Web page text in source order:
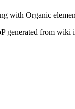
with Organic
generated from wiki